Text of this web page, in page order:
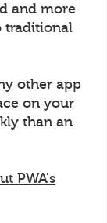
and more
traditional
other app
on your
than an
PWA's